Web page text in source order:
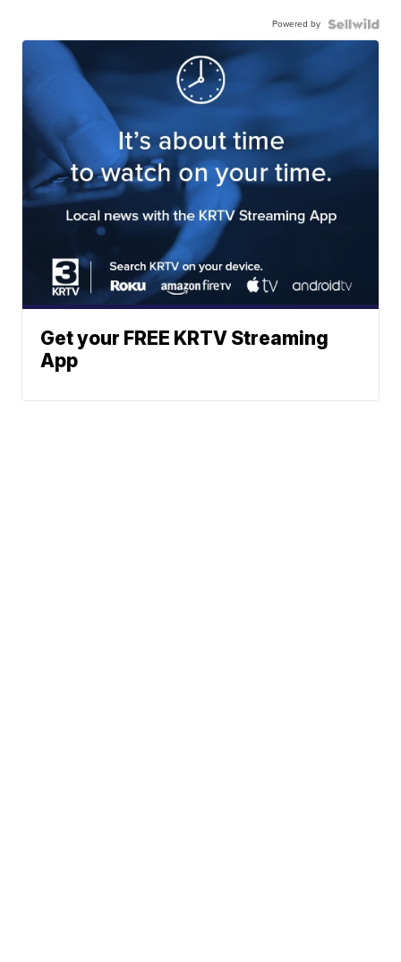
Powered by
Get your FREE KRTV Streaming
App